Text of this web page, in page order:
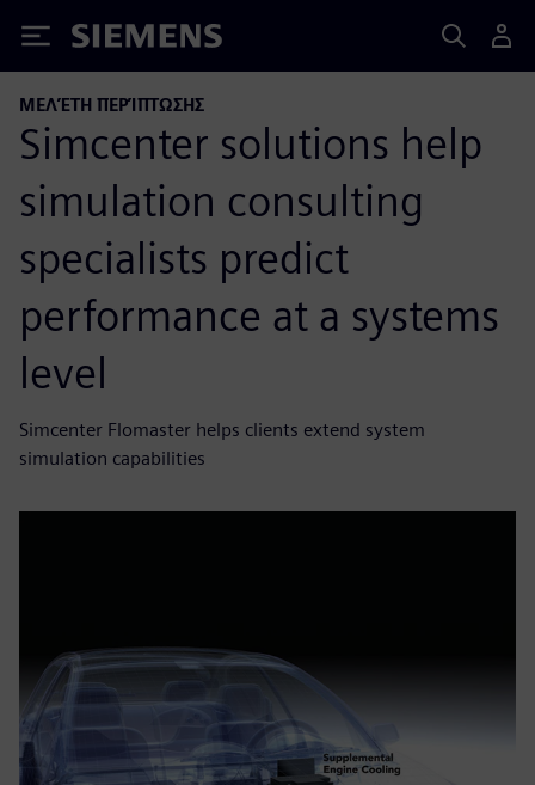
Siemens
ΜΕΛΈΤΗ ΠΕΡΊΠΤΩΣΗΣ
Simcenter solutions help
simulation consulting
specialists predict
performance at a systems
level
Simcenter Flomaster helps clients extend system
simulation capabilities